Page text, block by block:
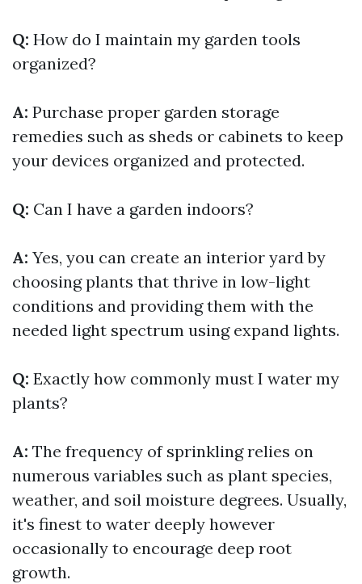
Q: How do I maintain my garden tools
organized?
A: Purchase proper garden storage
remedies such as sheds or cabinets to keep
your devices organized and protected.
Q: Can I have a garden indoors?
A: Yes, you can create an interior yard by
choosing plants that thrive in low-light
conditions and providing them with the
needed light spectrum using expand lights.
Q: Exactly how commonly must I water my
plants?
A: The frequency of sprinkling relies on
numerous variables such as plant species,
weather, and soil moisture degrees. Usually,
it's finest to water deeply however
occasionally to encourage deep root
growth.